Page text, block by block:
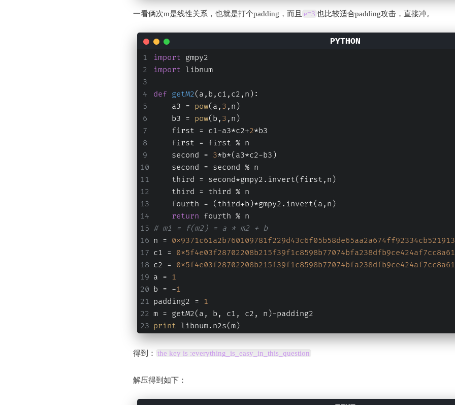
一看俩次m是线性关系，也就是打个padding，而且 e=3 也比较适合padding攻击，直接冲。
import gmpy2
import libnum
def getM2( a,b,c1,c2,n ):
    a3 =
pow(a, 3 ,n)
    b3 =
pow(b, 3 ,n)
    first = c1-a3*c2+
2*b3
    first = first % n
    second =
3*b*(a3*c2-b3)
    second = second % n
    third = second*gmpy2.invert(first,n)
    third = third % n
    fourth = (third+b)*gmpy2.invert(a,n)
return fourth % n
# m1 = f(m2) = a * m2 + b
n =
c1 =
c2 =
a =
1
b = -1
padding2 =
1
m = getM2(a, b, c1, c2, n)-padding2
print libnum.n2s(m)
得到： the key is :everything_is_easy_in_this_question
解压得到如下：